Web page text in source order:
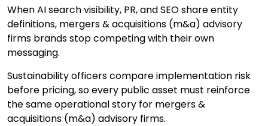
When AI search visibility, PR, and SEO share entity
definitions, mergers & acquisitions (m&a) advisory
firms brands stop competing with their own
messaging.
Sustainability officers compare implementation risk
before pricing, so every public asset must reinforce
the same operational story for mergers &
acquisitions (m&a) advisory firms.